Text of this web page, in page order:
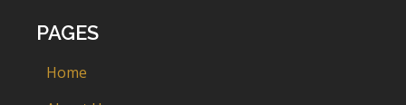
PAGES
Home